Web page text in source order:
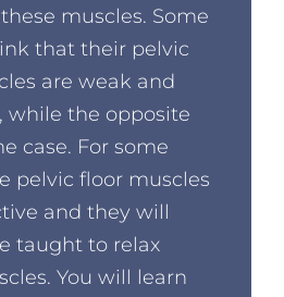
muscles. Some
that their pelvic
are weak and
while the opposite
case. For some
pelvic floor muscles
and they will
taught to relax
You will learn